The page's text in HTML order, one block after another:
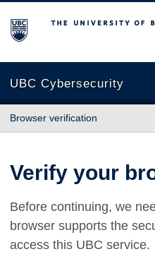
The University of British
UBC Cybersecurity
Browser verification
Verify your
Before continuing, we
browser supports the
access this UBC service.